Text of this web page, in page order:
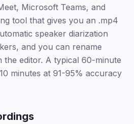
Microsoft Teams, and
tool that gives you an .mp4
speaker diarization
and you can rename
the editor. A typical 60-minute
minutes at 91-95% accuracy